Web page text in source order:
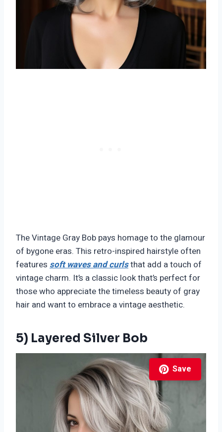
The Vintage Gray Bob pays homage to the glamour
of bygone eras. This retro-inspired hairstyle often
features soft waves and curlsthat add a touch of
vintage charm. It’s a classic look that’s perfect for
those who appreciate the timeless beauty of gray
hair and want to embrace a vintage aesthetic.
5) Layered Silver Bob
Save